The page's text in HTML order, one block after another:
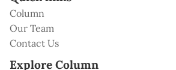
Column
Our Team
Contact Us
Explore Column